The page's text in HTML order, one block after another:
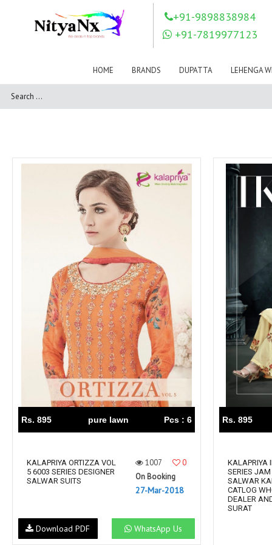
+91-9898838984
+91-7819977123
HOME BRANDS
Mahnur
Mahotsav Saree
MEERA TRENDZ
MN SAREES
OUTLUK
Pahervesh
Parra Studio
Rath
REYON KURTI
Riya designer
RUCHI SAREE
RUNG
SAARTHI
SAJAWAT
Sajjan
SANSKAR STYLE
Sanskruti
SARVADA CREATION
Sasural
SAYURI DESIGNER
Senhora
Shree Mathram
SHREE SHALIKA FASHION
Shub Shree
Shubh nx
SUHATI FAB
SULAKSHMI
DUPATTA LEHENGA
Rs. 895 pure lawn Pcs : 6
KALAPRIYA ORTIZZA VOL
5 6003 SERIES DESIGNER
SALWAR SUITS
1007
0
On Booking
27-Mar-2018
WhatsApp Us
Download PDF
Rs. 895
KALAPRIYA
SERIES
SALWAR
CATLOG
DEALER
SURAT